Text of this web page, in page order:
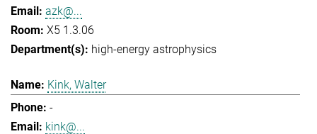
azk@...
X5 1.3.06
high-energy astrophysics
Kink, Walter
-
kink@...